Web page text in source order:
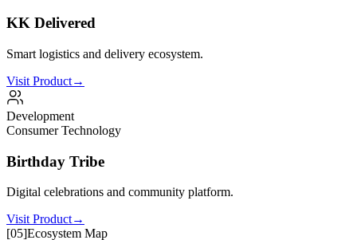
KK Delivered
Smart logistics and delivery ecosystem.
Visit Product→
Development
Consumer Technology
Birthday Tribe
Digital celebrations and community platform.
Visit Product→
[05]Ecosystem Map